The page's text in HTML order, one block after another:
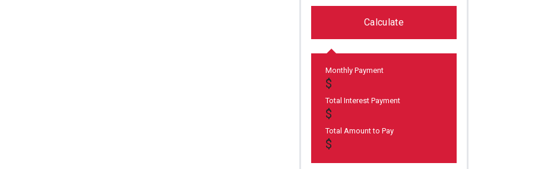
Calculate
Monthly Payment
Total Interest Payment
Total Amount to Pay